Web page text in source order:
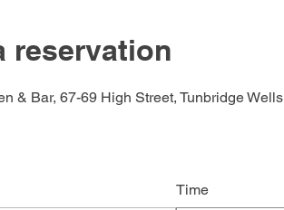
reservation
& Bar, 67-69 High Street, Tunbridge Wells
Time